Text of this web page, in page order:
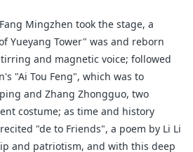
Mingzhen took the stage, a
Yueyang Tower" was and reborn
and magnetic voice; followed
"Ai Tou Feng", which was to
and Zhang Zhongguo, two
costume; as time and history
"de to Friends", a poem by Li Li
and patriotism, and with this deep